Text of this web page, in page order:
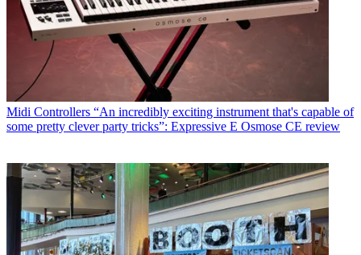
Midi Controllers “An incredibly exciting instrument that's capable of
some pretty clever party tricks”: Expressive E Osmose CE review